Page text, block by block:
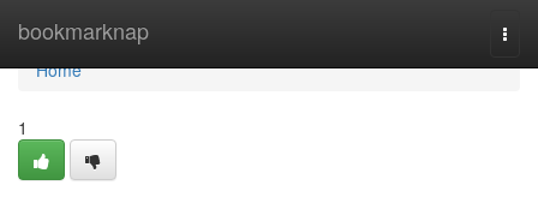
bookmarknap
Home
Home
1